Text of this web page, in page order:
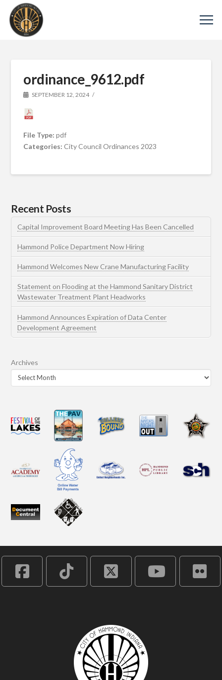
ordinance_9612.pdf
SEPTEMBER 12, 2024
File Type:pdf
Categories:City Council Ordinances 2023
Recent Posts
Capital Improvement Board Meeting Has Been Cancelled
Hammond Police Department Now Hiring
Hammond Welcomes New Crane Manufacturing Facility
Statement on Flooding at the Hammond Sanitary District
Wastewater Treatment Plant Headworks
Hammond Announces Expiration of Data Center
Development Agreement
Archives